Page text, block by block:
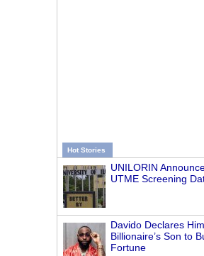
Hot Stories
UNILORIN
UTME Screening
Davido Declares
Billionaire’s Son to
Fortune